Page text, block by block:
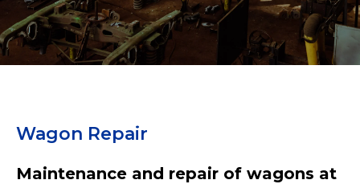
Wagon Repair
Maintenance and repair of wagons at